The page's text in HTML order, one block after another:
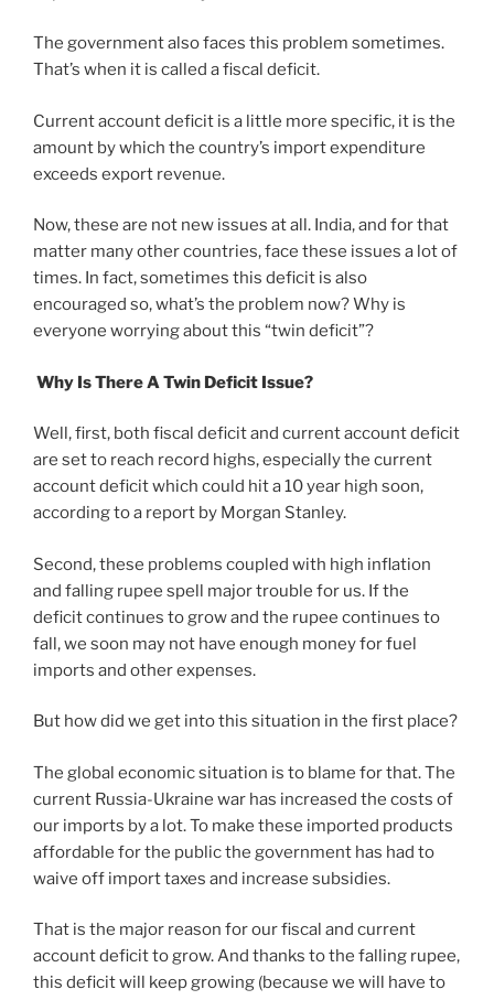
The government also faces this problem sometimes.
That’s when it is called a fiscal deficit.
Current account deficit is a little more specific, it is the
amount by which the country’s import expenditure
exceeds export revenue.
Now, these are not new issues at all. India, and for that
matter many other countries, face these issues a lot of
times. In fact, sometimes this deficit is also
encouraged so, what’s the problem now? Why is
everyone worrying about this “twin deficit”?
Why Is There A Twin Deficit Issue?
Well, first, both fiscal deficit and current account deficit
are set to reach record highs, especially the current
account deficit which could hit a 10 year high soon,
according to a report by Morgan Stanley.
Second, these problems coupled with high inflation
and falling rupee spell major trouble for us. If the
deficit continues to grow and the rupee continues to
fall, we soon may not have enough money for fuel
imports and other expenses.
But how did we get into this situation in the first place?
The global economic situation is to blame for that. The
current Russia-Ukraine war has increased the costs of
our imports by a lot. To make these imported products
affordable for the public the government has had to
waive off import taxes and increase subsidies.
That is the major reason for our fiscal and current
account deficit to grow. And thanks to the falling rupee,
this deficit will keep growing (because we will have to